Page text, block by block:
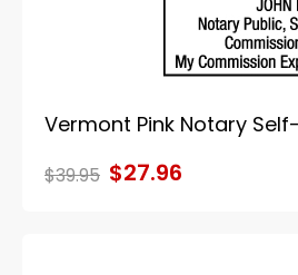
Vermont Pink Notary
$39.95 $27.96